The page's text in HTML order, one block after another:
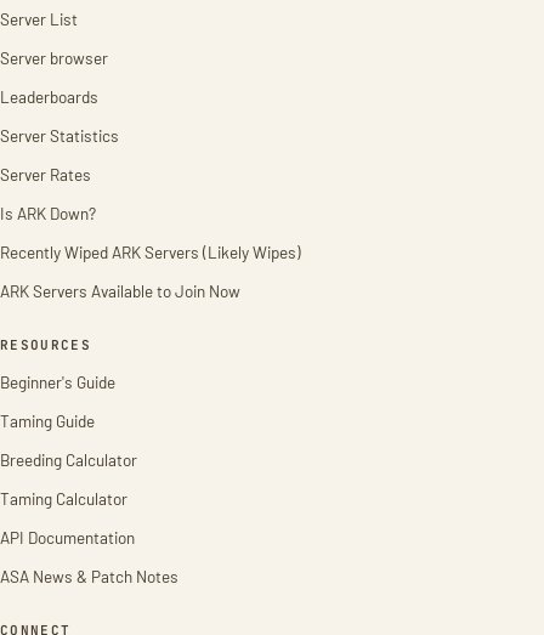
Server List
Server browser
Leaderboards
Server Statistics
Server Rates
Is ARK Down?
Recently Wiped ARK Servers (Likely Wipes)
ARK Servers Available to Join Now
RESOURCES
Beginner's Guide
Taming Guide
Breeding Calculator
Taming Calculator
API Documentation
ASA News & Patch Notes
CONNECT